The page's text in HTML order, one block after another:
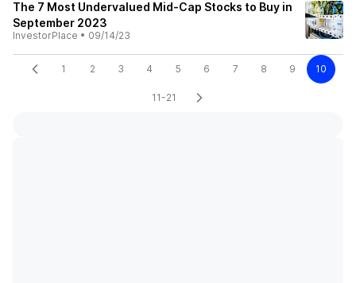
The 7 Most Undervalued Mid-Cap Stocks to Buy in
September 2023
InvestorPlace • 09/14/23
1 2 3 4 5 6 7 8 9 10
11-21